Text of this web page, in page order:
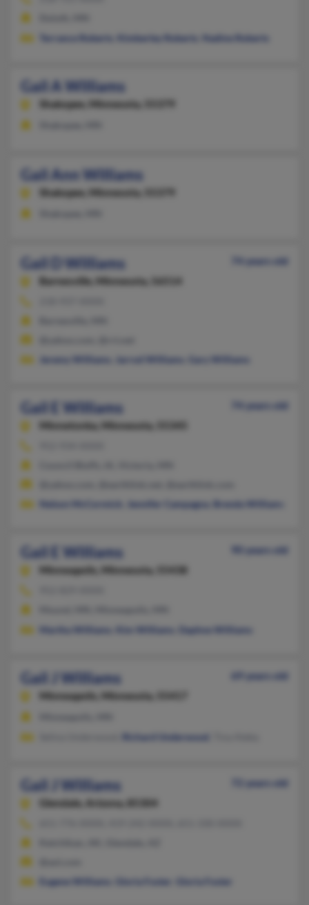
Terrance Roberts
Kimberley Roberts Nadine Roberts
Gail A Williams
Shakopee, Minnesota, 55379
Gail Ann Williams
Shakopee, Minnesota, 55379
Gail D Williams
74 years old
Barnesville,
Minnesota, 56514
Jeremy Williams
Jarrod Williams Gary Williams
Gail E Williams
74 years old
Minnetonka,
Minnesota, 55345
Nelson McCormick
Jennifer Campagna Brenda Williams
Gail E Williams
90 years old
Minneapolis,
Minnesota, 55438
Martha Williams
Kim Williams Daphne Williams
Gail J Williams
69 years old
Minneapolis,
Minnesota, 55417
Richard Underwood
Gail J Williams
72 years old
Glendale,
Arizona, 85304
Eugene Williams
Gloria Foster Gloria Foster